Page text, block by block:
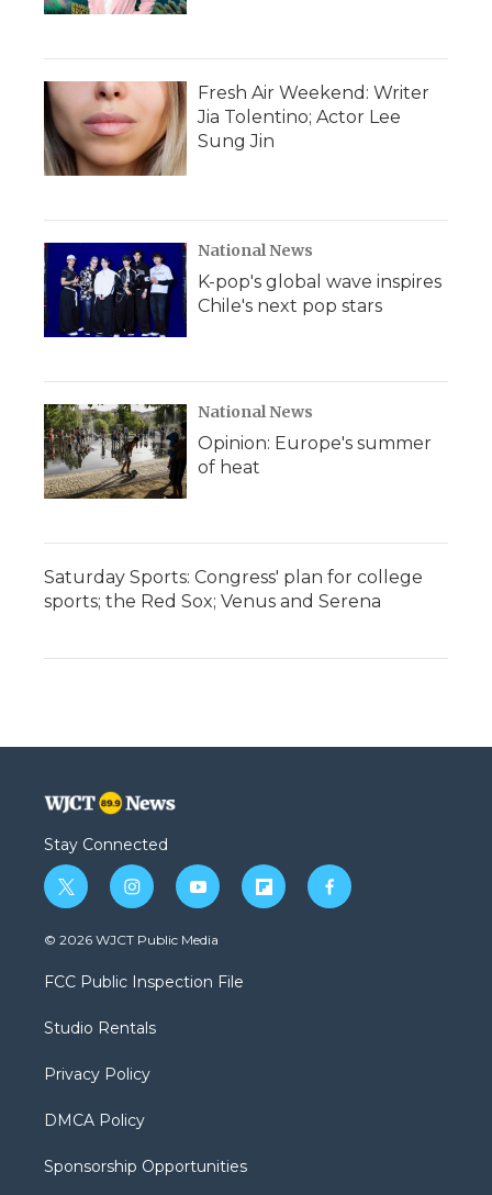
Fresh Air Weekend: Writer
Jia Tolentino; Actor Lee
Sung Jin
National News
K-pop's global wave inspires
Chile's next pop stars
National News
Opinion: Europe's summer
of heat
Saturday Sports: Congress' plan for college
sports; the Red Sox; Venus and Serena
Stay Connected
t
w
i
t
e
i
n
s
a
g
a
y
o
u
b
f
l
f
a
© 2026 WJCT Public Media
FCC Public Inspection File
Studio Rentals
Privacy Policy
DMCA Policy
Sponsorship Opportunities